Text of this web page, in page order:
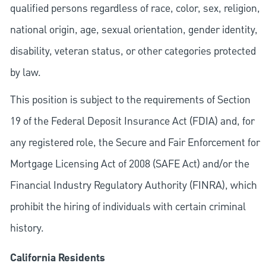
qualified persons regardless of race, color, sex, religion,
national origin, age, sexual orientation, gender identity,
disability, veteran status, or other categories protected
by law.
This position is subject to the requirements of Section
19 of the Federal Deposit Insurance Act (FDIA) and, for
any registered role, the Secure and Fair Enforcement for
Mortgage Licensing Act of 2008 (SAFE Act) and/or the
Financial Industry Regulatory Authority (FINRA), which
prohibit the hiring of individuals with certain criminal
history.
California Residents